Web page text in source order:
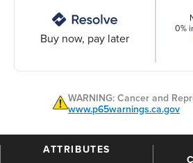
Buy now, pay later
0%
WARNING: Cancer and
www.p65warnings.ca.gov
ATTRIBUTES